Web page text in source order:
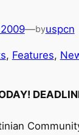
—byuspcn
, Features,